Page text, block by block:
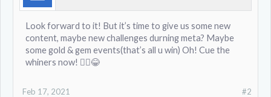
Look forward to it! But it’s time to give us some new
content, maybe new challenges durning meta? Maybe
some gold & gem events(that’s all u win) Oh! Cue the
whiners now! 🤦‍♂️😂
#2
Feb 17, 2021